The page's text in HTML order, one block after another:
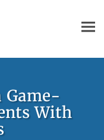
Game-
With